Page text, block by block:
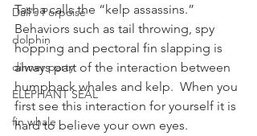
Dall's Porpoise
dolphin
dinner party
ELEPHANT SEAL
fin whale
Tasha calls the “kelp assassins.”
Behaviors such as tail throwing, spy
hopping and pectoral fin slapping is
always part of the interaction between
humpback whales and kelp.  When you
first see this interaction for yourself it is
hard to believe your own eyes.